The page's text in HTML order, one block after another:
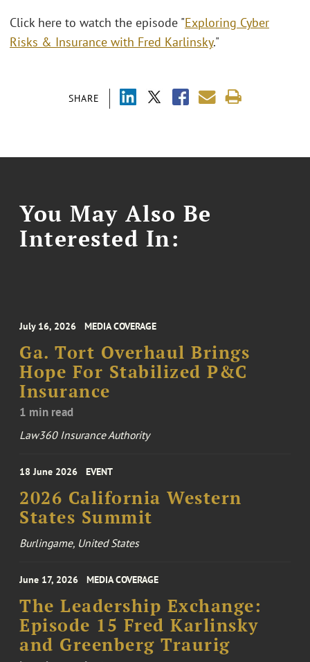
SHARE
Click here to watch the episode "Exploring Cyber
Risks & Insurance with Fred Karlinsky."
You May Also Be
Interested In:
July 16, 2026 MEDIA COVERAGE
Ga. Tort Overhaul Brings
Hope For Stabilized P&C
Insurance
1 min read
Law360 Insurance Authority
18 June 2026 EVENT
2026 California Western
States Summit
Burlingame, United States
June 17, 2026 MEDIA COVERAGE
The Leadership Exchange:
Episode 15 Fred Karlinsky
and Greenberg Traurig